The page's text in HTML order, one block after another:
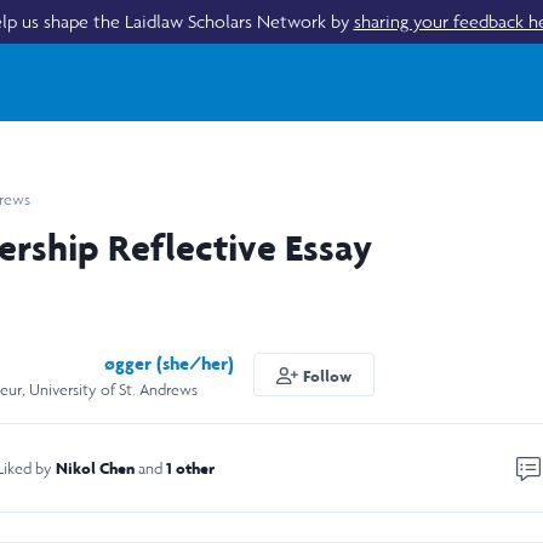
us shape the Laidlaw Scholars Network by sharing your feedback
Reflective Essay
(she/her)
University of St. Andrews
Follow
by Nikol Chenand1 other